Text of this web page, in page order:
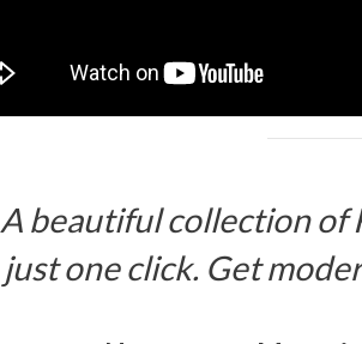
A beautiful collection of
just one click. Get